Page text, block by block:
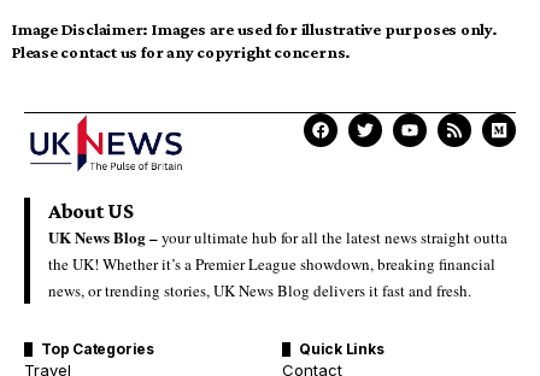
Image Disclaimer: Images are used for illustrative purposes only.
Please contact us for any copyright concerns.
About US
UK News Blog –your ultimate hub for all the latest news straight outta
the UK! Whether it’s a Premier League showdown, breaking financial
news, or trending stories, UK News Blog delivers it fast and fresh.
Top Categories
Travel
Quick Links
Contact